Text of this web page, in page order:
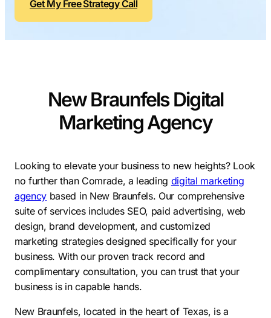
Contractors
ConstructionLocal SEO
SEO Audit
Search
Conversion
Small
All Growth Plans
Get My Free Strategy Call
New Braunfels Digital
Marketing Agency
Looking to elevate your business to new heights? Look
no further than Comrade, a leading digital marketing
agency based in New Braunfels. Our comprehensive
suite of services includes SEO, paid advertising, web
design, brand development, and customized
marketing strategies designed specifically for your
business. With our proven track record and
complimentary consultation, you can trust that your
business is in capable hands.
New Braunfels, located in the heart of Texas, is a